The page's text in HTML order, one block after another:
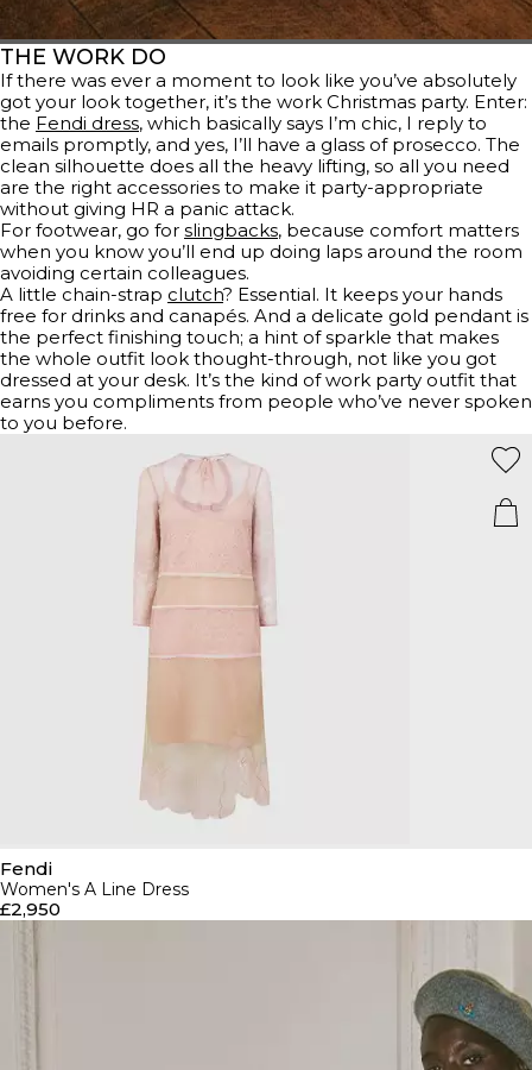
THE WORK DO
If there was ever a moment to look like you’ve absolutely
got your look together, it’s the work Christmas party. Enter:
the Fendi dress, which basically says I’m chic, I reply to
emails promptly, and yes, I’ll have a glass of prosecco. The
clean silhouette does all the heavy lifting, so all you need
are the right accessories to make it party-appropriate
without giving HR a panic attack.
For footwear, go for slingbacks, because comfort matters
when you know you’ll end up doing laps around the room
avoiding certain colleagues.
A little chain-strap clutch? Essential. It keeps your hands
free for drinks and canapés. And a delicate gold pendant is
the perfect finishing touch; a hint of sparkle that makes
the whole outfit look thought-through, not like you got
dressed at your desk. It’s the kind of work party outfit that
earns you compliments from people who’ve never spoken
to you before.
Fendi
Women's A Line Dress
£2,950